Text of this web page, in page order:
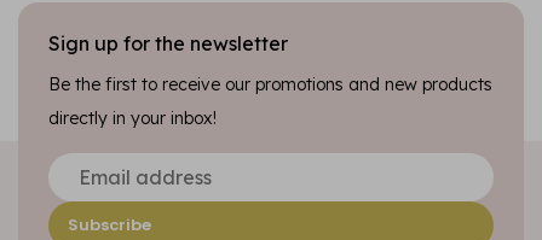
Sign up for the newsletter
Be the first to receive our promotions and new products
directly in your inbox!
Subscribe